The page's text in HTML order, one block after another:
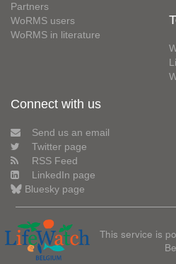
Partners
WoRMS users
WoRMS in literature
Connect with us
Send us an email
Twitter page
RSS Feed
LinkedIn page
Bluesky page
This service is